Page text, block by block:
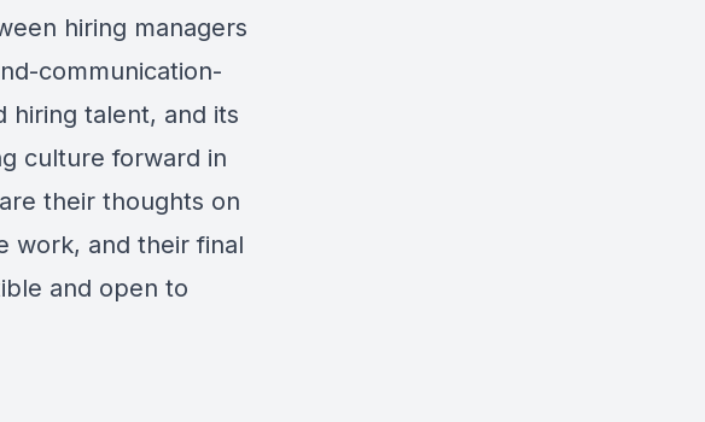
hiring managers
communication-
hiring talent, and its
culture forward in
their thoughts on
work, and their final
and open to